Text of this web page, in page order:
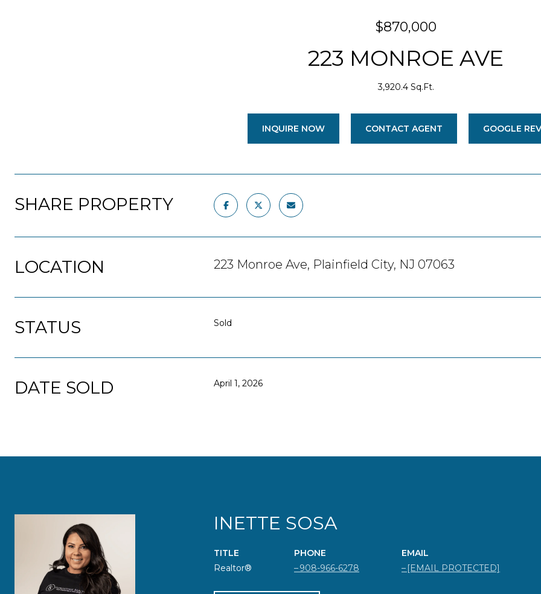
$870,000
223 MONROE AVE
3,920.4 Sq.Ft.
INQUIRE NOW CONTACT AGENT GOOGLE
SHARE PROPERTY
LOCATION 223 Monroe Ave, Plainfield City, NJ 07063
STATUS Sold
DATE SOLD April 1, 2026
INETTE SOSA
TITLE
Realtor®
PHONE
908-966-6278
EMAIL
[EMAIL PROTECTED]